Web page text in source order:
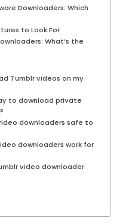
Downloaders: Which
to Look For
What’s the
Tumblr videos on my
to download private
downloaders safe to
downloaders work for
video downloader